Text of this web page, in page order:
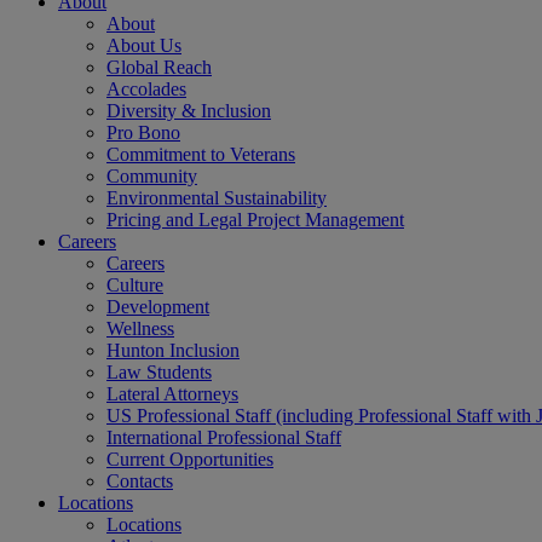
About
About Us
Global Reach
Accolades
Diversity & Inclusion
Pro Bono
Commitment to Veterans
Community
Environmental Sustainability
Pricing and Legal Project Management
Careers
Careers
Culture
Development
Wellness
Hunton Inclusion
Law Students
Lateral Attorneys
US Professional Staff (including Professional Staff with
International Professional Staff
Current Opportunities
Contacts
Locations
Locations